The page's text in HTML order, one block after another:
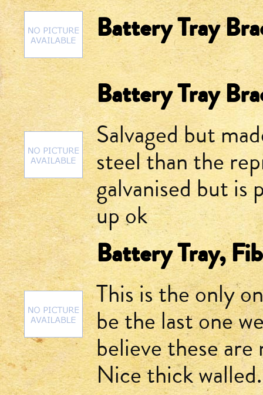
Battery Tray
Battery Tray
Salvaged but
steel than the
galvanised but is
up ok
Battery Tray,
This is the only
be the last one
believe these
Nice thick